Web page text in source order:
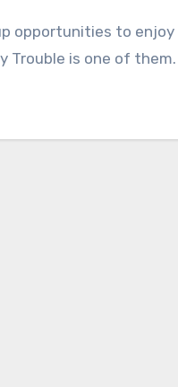
Trouble is one of